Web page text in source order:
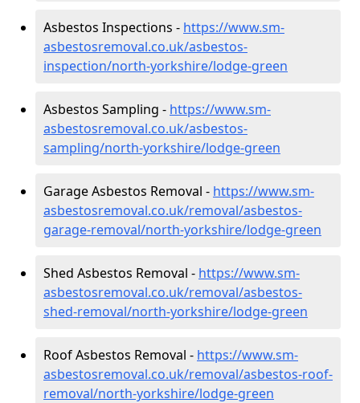
Asbestos Inspections - https://www.sm-
asbestosremoval.co.uk/asbestos-
inspection/north-yorkshire/lodge-green
Asbestos Sampling - https://www.sm-
asbestosremoval.co.uk/asbestos-
sampling/north-yorkshire/lodge-green
Garage Asbestos Removal - https://www.sm-
asbestosremoval.co.uk/removal/asbestos-
garage-removal/north-yorkshire/lodge-green
Shed Asbestos Removal - https://www.sm-
asbestosremoval.co.uk/removal/asbestos-
shed-removal/north-yorkshire/lodge-green
Roof Asbestos Removal - https://www.sm-
asbestosremoval.co.uk/removal/asbestos-roof-
removal/north-yorkshire/lodge-green